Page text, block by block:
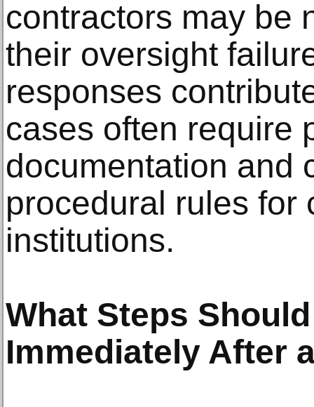
contractors may be
their oversight
responses
cases often require
documentation and
procedural rules for
institutions.
What Steps
Immediately After